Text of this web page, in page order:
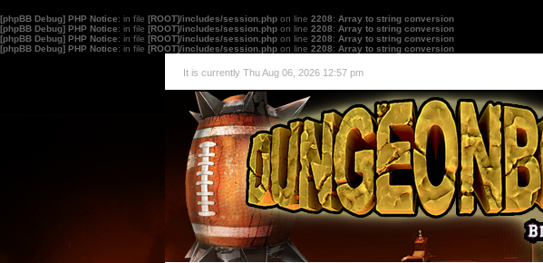
[phpBB Debug] PHP Notice: in file [ROOT]/includes/session.php on line 2208: Array to string conversion
[phpBB Debug] PHP Notice: in file [ROOT]/includes/session.php on line 2208: Array to string conversion
[phpBB Debug] PHP Notice: in file [ROOT]/includes/session.php on line 2208: Array to string conversion
[phpBB Debug] PHP Notice: in file [ROOT]/includes/session.php on line 2208: Array to string conversion
It is currently Thu Aug 06, 2026 12:57 pm